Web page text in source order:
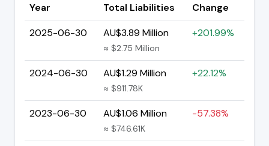
Year Total Liabilities
Change
2025-06-30
AU$3.89 Million
≈ $2.75 Million
+201.99%
2024-06-30 AU$1.29 Million
≈ $911.78K
+22.12%
2023-06-30 AU$1.06 Million
≈ $746.61K
-57.38%